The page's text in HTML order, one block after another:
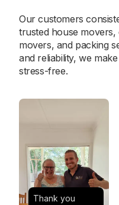
Our customers
trusted house
movers, and packing
and reliability, we
stress-free.
Thank you